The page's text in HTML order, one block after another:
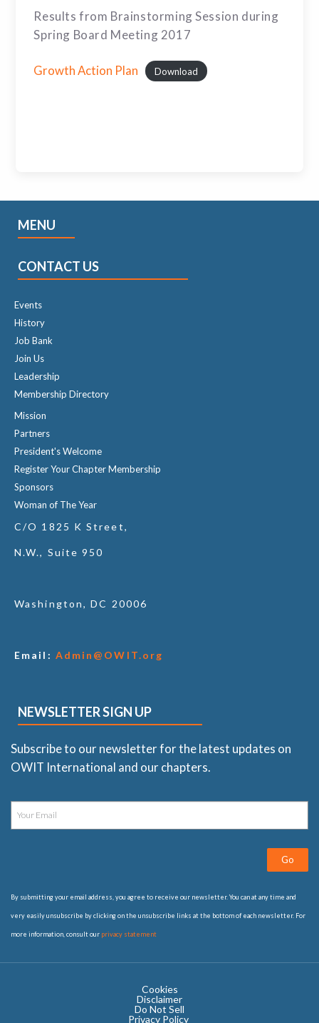
Results from Brainstorming Session during
Spring Board Meeting 2017
Growth Action Plan Download
MENU
CONTACT US
Events
History
Job Bank
Join Us
Leadership
Membership Directory
Mission
Partners
President's Welcome
Register Your Chapter Membership
Sponsors
Woman of The Year
C/O 1825 K Street,
N.W., Suite 950
Washington, DC 20006
Email: Admin@OWIT.org
NEWSLETTER SIGN UP
Subscribe to our newsletter for the latest updates on
OWIT International and our chapters.
Go
By submitting your email address, you agree to receive our newsletter. You can at any time and
very easily unsubscribe by clicking on the unsubscribe links at the bottom of each newsletter. For
more information, consult our privacy statement
Cookies
Disclaimer
Do Not Sell
Privacy Policy ​